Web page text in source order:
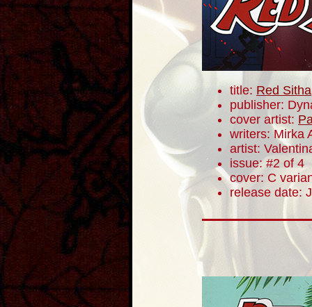
title: Red Sitha
publisher:
cover artist:
writers: Mirka
artist:
issue: #2 of 4
cover: C
release date: